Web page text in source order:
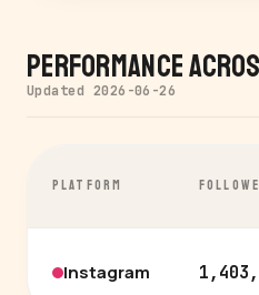
Performance
Updated 2026-06-26
PLATFORM
Instagram